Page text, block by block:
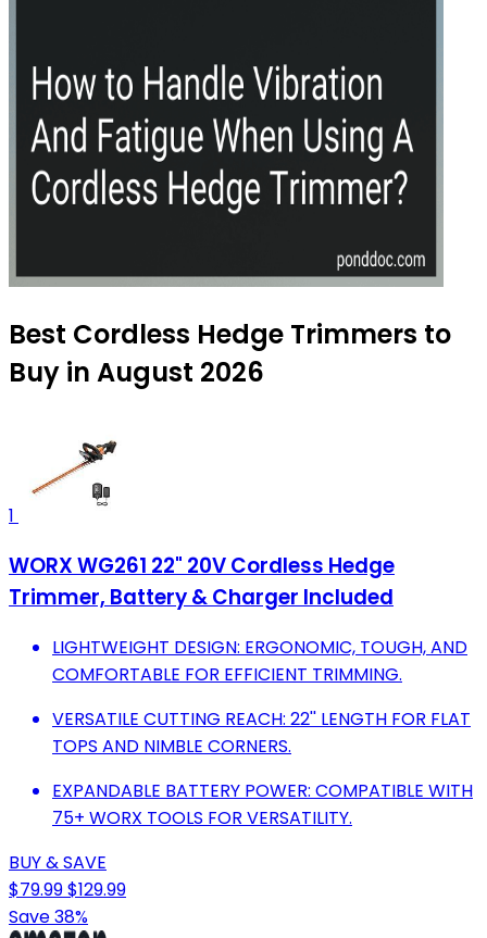
Best Cordless Hedge Trimmers to
Buy in August 2026
1
WORX WG261 22" 20V Cordless Hedge
Trimmer, Battery & Charger Included
LIGHTWEIGHT DESIGN: ERGONOMIC, TOUGH, AND
COMFORTABLE FOR EFFICIENT TRIMMING.
VERSATILE CUTTING REACH: 22'' LENGTH FOR FLAT
TOPS AND NIMBLE CORNERS.
EXPANDABLE BATTERY POWER: COMPATIBLE WITH
75+ WORX TOOLS FOR VERSATILITY.
BUY & SAVE
$79.99$129.99
Save 38%